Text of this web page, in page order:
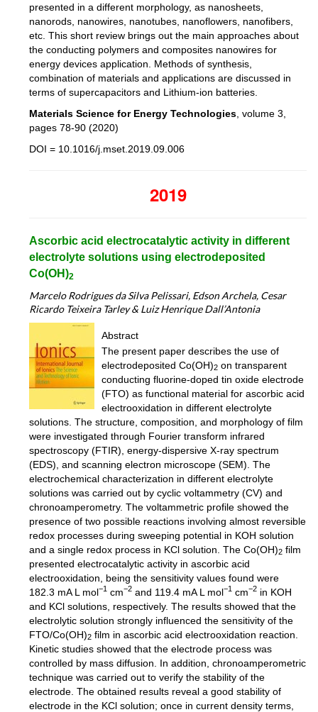
presented in a different morphology, as nanosheets,
nanorods, nanowires, nanotubes, nanoflowers, nanofibers,
etc. This short review brings out the main approaches about
the conducting polymers and composites nanowires for
energy devices application. Methods of synthesis,
combination of materials and applications are discussed in
terms of supercapacitors and Lithium-ion batteries.
Materials Science for Energy Technologies , volume 3,
pages 78-90 (2020)
DOI = 10.1016/j.mset.2019.09.006
2019
Ascorbic acid electrocatalytic activity in different
electrolyte solutions using electrodeposited
Co(OH)2
Marcelo Rodrigues da Silva Pelissari, Edson Archela, Cesar
Ricardo Teixeira Tarley & Luiz Henrique Dall’Antonia
Abstract
The present paper describes the use of
electrodeposited Co(OH)2 on transparent
conducting fluorine-doped tin oxide electrode
(FTO) as functional material for ascorbic acid
electrooxidation in different electrolyte
solutions. The structure, composition, and morphology of film
were investigated through Fourier transform infrared
spectroscopy (FTIR), energy-dispersive X-ray spectrum
(EDS), and scanning electron microscope (SEM). The
electrochemical characterization in different electrolyte
solutions was carried out by cyclic voltammetry (CV) and
chronoamperometry. The voltammetric profile showed the
presence of two possible reactions involving almost reversible
redox processes during sweeping potential in KOH solution
and a single redox process in KCl solution. The Co(OH)2 film
presented electrocatalytic activity in ascorbic acid
electrooxidation, being the sensitivity values found were
182.3 mA L mol−1 cm−2 and 119.4 mA L mol−1 cm−2 in KOH
and KCl solutions, respectively. The results showed that the
electrolytic solution strongly influenced the sensitivity of the
FTO/Co(OH)2 film in ascorbic acid electrooxidation reaction.
Kinetic studies showed that the electrode process was
controlled by mass diffusion. In addition, chronoamperometric
technique was carried out to verify the stability of the
electrode. The obtained results reveal a good stability of
electrode in the KCl solution; once in current density terms,